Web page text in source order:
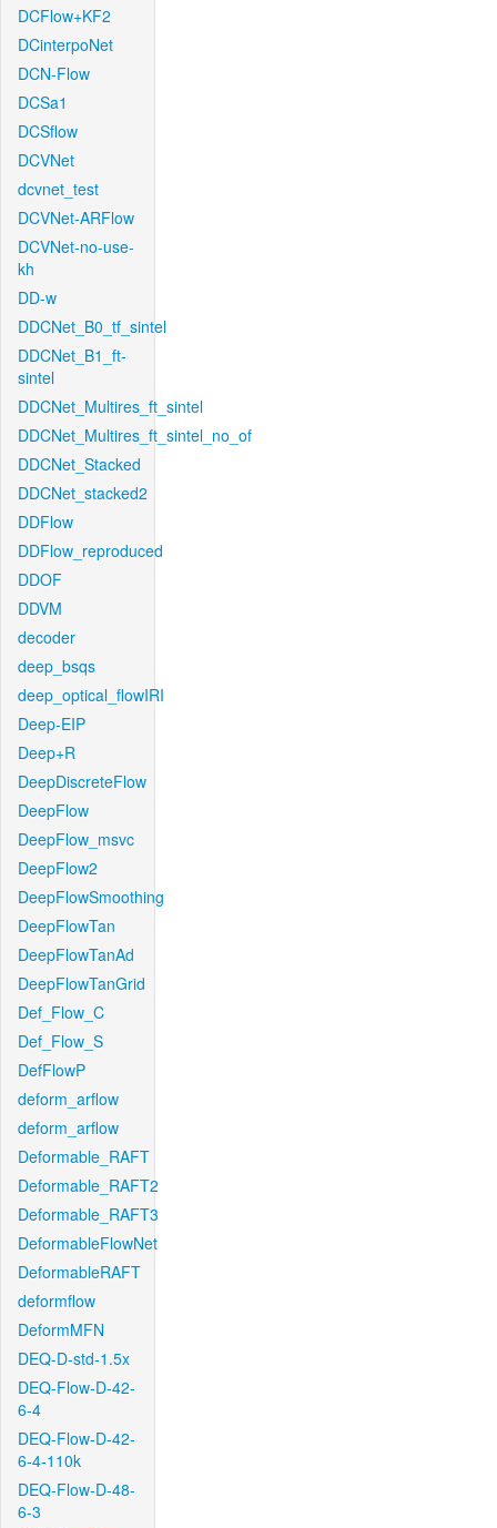
DCFlow+KF2
DCinterpoNet
DCN-Flow
DCSa1
DCSflow
DCVNet
dcvnet_test
DCVNet-ARFlow
DCVNet-no-use-
kh
DD-w
DDCNet_B0_tf_sintel
DDCNet_B1_ft-
sintel
DDCNet_Multires_ft_sintel
DDCNet_Multires_ft_sintel_no_of
DDCNet_Stacked
DDCNet_stacked2
DDFlow
DDFlow_reproduced
DDOF
DDVM
decoder
deep_bsqs
deep_optical_flowIRI
Deep-EIP
Deep+R
DeepDiscreteFlow
DeepFlow
DeepFlow_msvc
DeepFlow2
DeepFlowSmoothing
DeepFlowTan
DeepFlowTanAd
DeepFlowTanGrid
Def_Flow_C
Def_Flow_S
DefFlowP
deform_arflow
deform_arflow
Deformable_RAFT
Deformable_RAFT2
Deformable_RAFT3
DeformableFlowNet
DeformableRAFT
deformflow
DeformMFN
DEQ-D-std-1.5x
DEQ-Flow-D-42-
6-4
DEQ-Flow-D-42-
6-4-110k
DEQ-Flow-D-48-
6-3